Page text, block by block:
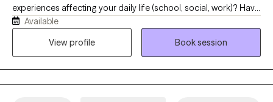
experiences affecting your daily life (school, social, work)? Have
you developed an unhealthy self-image, unhealthy eating habits
(disordered eating), and unhealthy relationships (peers, family,
Available
View profile
Book session